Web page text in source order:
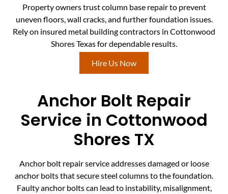
Property owners trust column base repair to prevent
uneven floors, wall cracks, and further foundation issues.
Rely on insured metal building contractors in Cottonwood
Shores Texas for dependable results.
Hire Us Now
Anchor Bolt Repair
Service in Cottonwood
Shores TX
Anchor bolt repair service addresses damaged or loose
anchor bolts that secure steel columns to the foundation.
Faulty anchor bolts can lead to instability, misalignment,